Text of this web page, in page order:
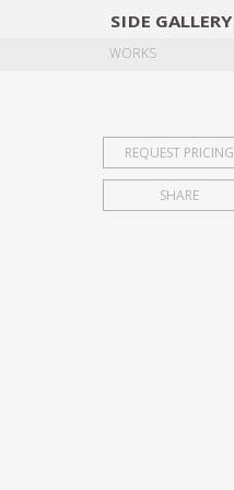
SIDE GALLERY
WORKS
REQUEST PRICING
SHARE